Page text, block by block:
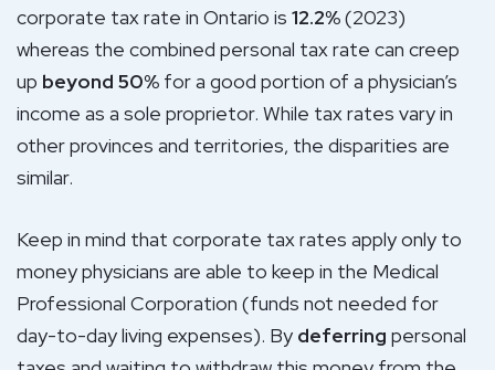
corporate tax rate in Ontario is 12.2%(2023)
whereas the combined personal tax rate can creep
up beyond 50% for a good portion of a physician’s
income as a sole proprietor. While tax rates vary in
other provinces and territories, the disparities are
similar.
Keep in mind that corporate tax rates apply only to
money physicians are able to keep in the Medical
Professional Corporation (funds not needed for
day-to-day living expenses). By deferring personal